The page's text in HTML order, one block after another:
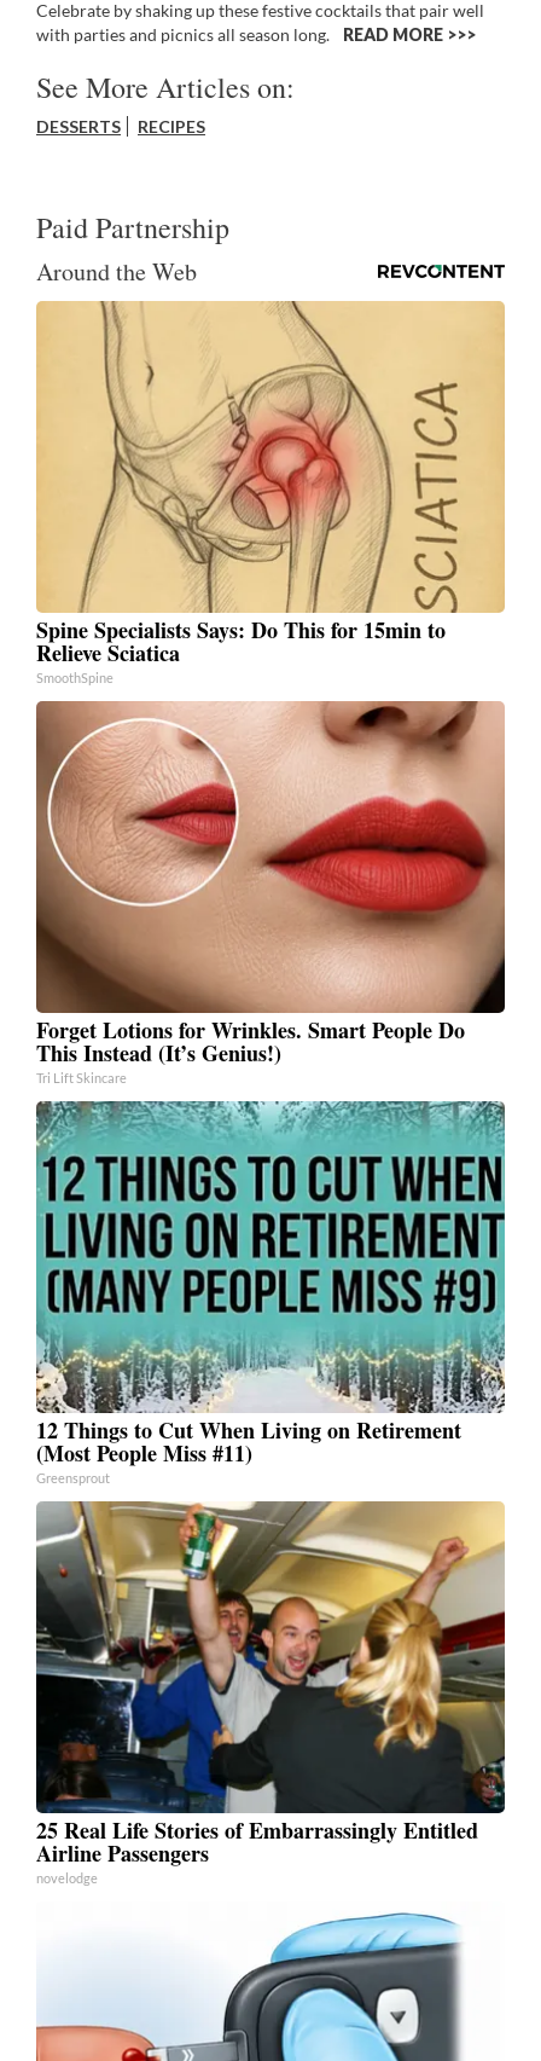
Celebrate by shaking up these festive cocktails that pair well
with parties and picnics all season long.
READ MORE >>
See More Articles on:
DESSERTS RECIPES
Paid Partnership
Around the Web
Spine Specialists Says: Do This for 15min to
Relieve Sciatica
SmoothSpine
Forget Lotions for Wrinkles. Smart People Do
This Instead (It’s Genius!)
Tri Lift Skincare
12 Things to Cut When Living on Retirement
(Most People Miss #11)
Greensprout
25 Real Life Stories of Embarrassingly Entitled
Airline Passengers
novelodge